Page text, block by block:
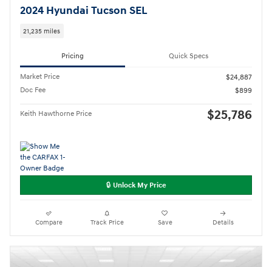
2024 Hyundai Tucson SEL
21,235 miles
Pricing Quick Specs
Market Price
$24,887
Doc Fee
$899
Keith Hawthorne Price $25,786
🔒 Unlock My Price
Compare Track Price Save Details